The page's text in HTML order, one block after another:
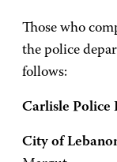
Those who
the police
follows:
Carlisle Police
City of